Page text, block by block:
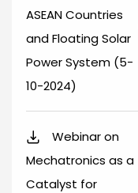
ASEAN Countries
and Floating Solar
Power System (5-
10-2024)
Webinar on
Mechatronics as a
Catalyst for